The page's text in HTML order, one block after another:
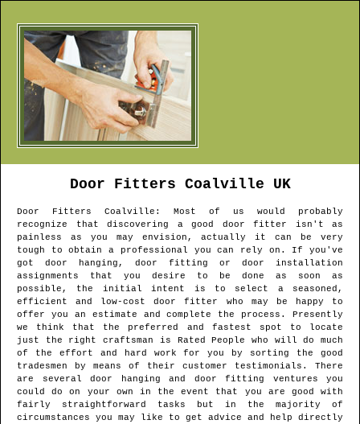
Door Fitters Coalville UK
Door Fitters Coalville : Most of us would probably
recognize that discovering a good door fitter isn't as
painless as you may envision, actually it can be very
tough to obtain a professional you can rely on. If you've
got door hanging, door fitting or door installation
assignments that you desire to be done as soon as
possible, the initial intent is to select a seasoned,
efficient and low-cost door fitter who may be happy to
offer you an estimate and complete the process. Presently
we think that the preferred and fastest spot to locate
just the right craftsman is Rated People who will do much
of the effort and hard work for you by sorting the good
tradesmen by means of their customer testimonials. There
are several door hanging and door fitting ventures you
could do on your own in the event that you are good with
fairly straightforward tasks but in the majority of
circumstances you may like to get advice and help directly